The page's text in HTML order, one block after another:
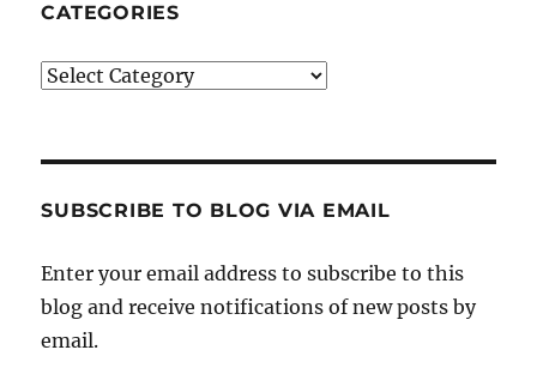
CATEGORIES
Categories
SUBSCRIBE TO BLOG VIA EMAIL
Enter your email address to subscribe to this
blog and receive notifications of new posts by
email.